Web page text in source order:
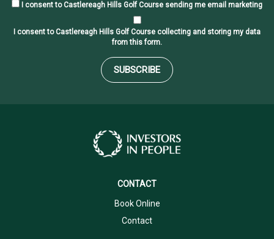
I consent to Castlereagh Hills Golf Course sending me email marketing
I consent to Castlereagh Hills Golf Course collecting and storing my data
from this form.
SUBSCRIBE
CONTACT
Book Online
Contact